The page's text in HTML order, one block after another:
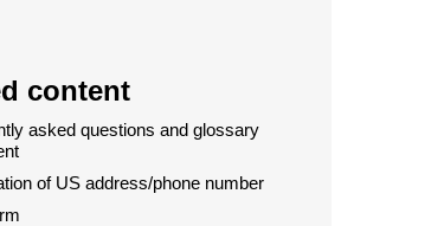
content
asked questions and glossary
of US address/phone number